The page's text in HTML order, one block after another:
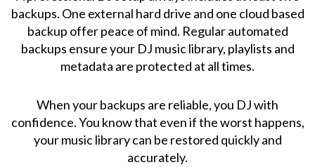
backups. One external hard drive and one cloud based
backup offer peace of mind. Regular automated
backups ensure your DJ music library, playlists and
metadata are protected at all times.
When your backups are reliable, you DJ with
confidence. You know that even if the worst happens,
your music library can be restored quickly and
accurately.